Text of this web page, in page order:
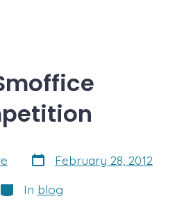
Post
date
February 28, 2012
Categories
In blog